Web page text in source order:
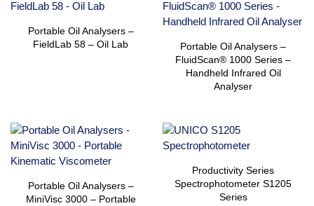
Portable Oil Analysers –
FieldLab 58 – Oil Lab
Portable Oil Analysers –
FluidScan® 1000 Series –
Handheld Infrared Oil
Analyser
Portable Oil Analysers –
MiniVisc 3000 – Portable
Productivity Series
Spectrophotometer S1205
Series